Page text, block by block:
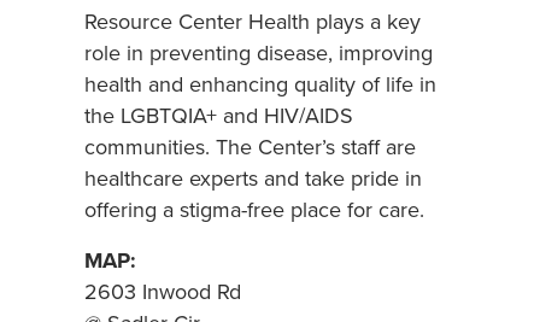
Resource Center Health plays a key
role in preventing disease, improving
health and enhancing quality of life in
the LGBTQIA+ and HIV/AIDS
communities. The Center’s staff are
healthcare experts and take pride in
offering a stigma-free place for care.
MAP:
2603 Inwood Rd